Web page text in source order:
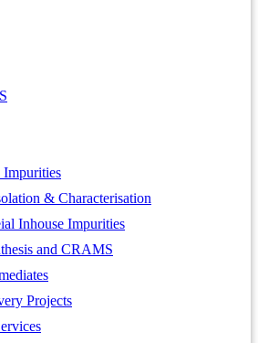
Impurities
& Characterisation
Inhouse Impurities
and CRAMS
Projects